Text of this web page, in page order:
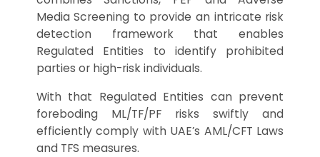
Media Screening to provide an intricate risk
detection framework that enables
Regulated Entities to identify prohibited
parties or high-risk individuals.
With that Regulated Entities can prevent
foreboding ML/TF/PF risks swiftly and
efficiently comply with UAE’s AML/CFT Laws
and TFS measures.